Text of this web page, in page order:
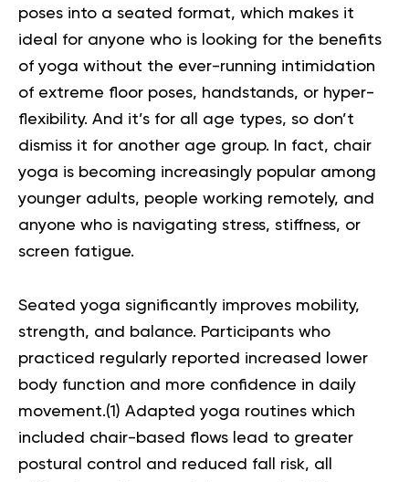
poses into a seated format, which makes it
ideal for anyone who is looking for the benefits
of yoga without the ever-running intimidation
of extreme floor poses, handstands, or hyper-
flexibility. And it’s for all age types, so don’t
dismiss it for another age group. In fact, chair
yoga is becoming increasingly popular among
younger adults, people working remotely, and
anyone who is navigating stress, stiffness, or
screen fatigue.
Seated yoga significantly improves mobility,
strength, and balance. Participants who
practiced regularly reported increased lower
body function and more confidence in daily
movement.(1 ) Adapted yoga routines which
included chair-based flows lead to greater
postural control and reduced fall risk, all